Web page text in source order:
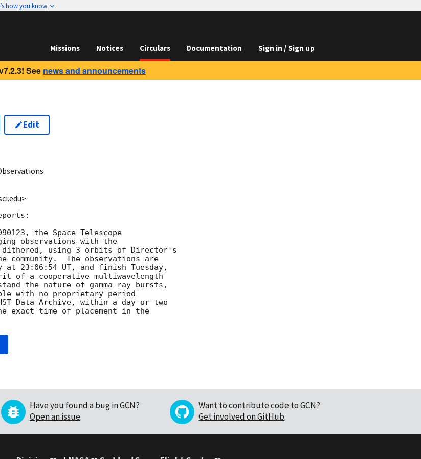
how you know
Missions Notices Circulars Documentation Sign in / Sign up
See news and announcements
Edit
the Space Telescope
observations with the
dithered, using 3 orbits of Director's
community.  The observations are
at 23:06:54 UT, and finish Tuesday,
of a cooperative multiwavelength
the nature of gamma-ray bursts,
with no proprietary period
Data Archive, within a day or two
exact time of placement in the
Have you found a bug in GCN?
Open an issue.
Want to contribute code to GCN?
Get involved on GitHub.